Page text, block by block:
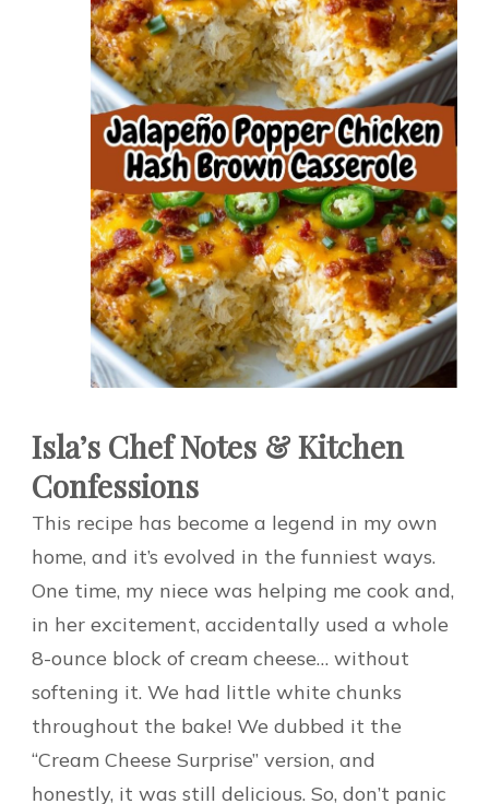
Isla’s Chef Notes & Kitchen
Confessions
This recipe has become a legend in my own
home, and it’s evolved in the funniest ways.
One time, my niece was helping me cook and,
in her excitement, accidentally used a whole
8-ounce block of cream cheese… without
softening it. We had little white chunks
throughout the bake! We dubbed it the
“Cream Cheese Surprise” version, and
honestly, it was still delicious. So, don’t panic